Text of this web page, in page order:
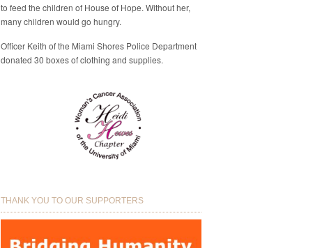
to feed the children of House of Hope. Without her,
many children would go hungry.
Officer Keith of the Miami Shores Police Department
donated 30 boxes of clothing and supplies.
THANK YOU TO OUR SUPPORTERS